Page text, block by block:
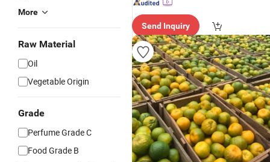
More
Raw Material
Oil
Vegetable Origin
Grade
Perfume Grade C
Food Grade B
Send Inquiry